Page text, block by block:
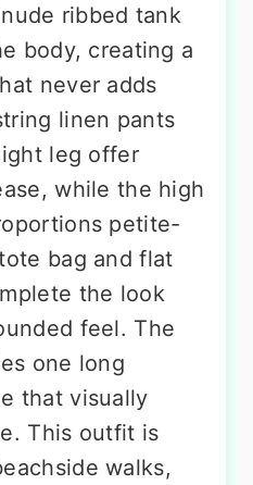
ribbed tank
body, creating a
never adds
linen pants
leg offer
while the high
petite-
bag and flat
the look
feel. The
one long
that visually
This outfit is
walks,